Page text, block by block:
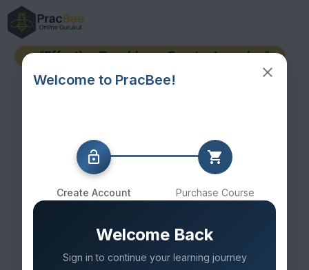
Welcome to PracBee!
Create Account Purchase Course
Welcome Back
Sign in to continue your learning journey